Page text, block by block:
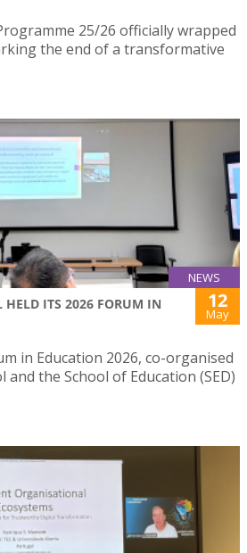
25/26 officially wrapped
the end of a transformative
NEWS
HELD ITS 2026 FORUM IN
12
May
in Education 2026, co-organised
and the School of Education (SED)